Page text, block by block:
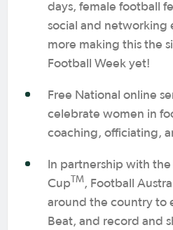
days, female football
social and networking
more making this the
Football Week yet!
Free National online
celebrate women in
coaching, officiating,
In partnership with the
Cup TM, Football
around the country to
Beat, and record and